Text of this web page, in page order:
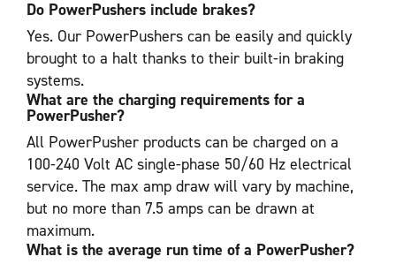
Do PowerPushers include brakes?
Yes. Our PowerPushers can be easily and quickly
brought to a halt thanks to their built-in braking
systems.
What are the charging requirements for a
PowerPusher?
All PowerPusher products can be charged on a
100-240 Volt AC single-phase 50/60 Hz electrical
service. The max amp draw will vary by machine,
but no more than 7.5 amps can be drawn at
maximum.
What is the average run time of a PowerPusher?